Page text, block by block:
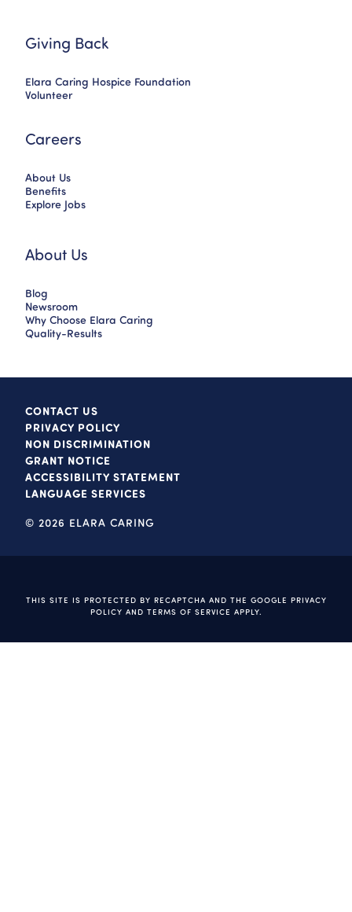
Giving Back
Elara Caring Hospice Foundation
Volunteer
Careers
About Us
Benefits
Explore Jobs
About Us
Blog
Newsroom
Why Choose Elara Caring
Quality-Results
CONTACT US
PRIVACY POLICY
NON DISCRIMINATION
GRANT NOTICE
ACCESSIBILITY STATEMENT
LANGUAGE SERVICES
© 2026 ELARA CARING
THIS SITE IS PROTECTED BY RECAPTCHA AND THE GOOGLE PRIVACY
POLICY AND TERMS OF SERVICE APPLY.